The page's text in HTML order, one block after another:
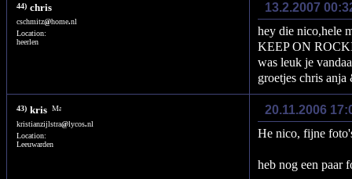
44) chris
cschmitz@home.nl
Location:
heerlen
13.2.2007
hey die nico,hele
KEEP ON
was leuk je
groetjes chris
43) kris
kristianzijlstra@lycos.nl
Location:
Leeuwarden
20.11.2006
He nico, fijne
heb nog een paar